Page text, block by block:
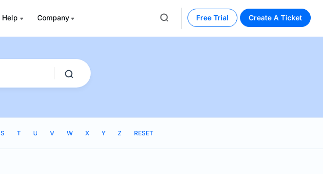
Help Company Free Trial Create A Ticket
S T U V W X Y Z RESET